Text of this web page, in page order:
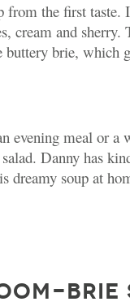
the first taste.
cream and sherry.
buttery brie, which
evening meal or a
Danny has
dreamy soup at
BRIE